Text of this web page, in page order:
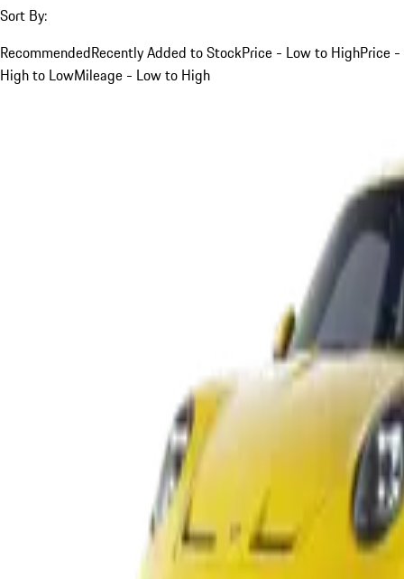
Sort By:
RecommendedRecently Added to StockPrice - Low to HighPrice -
High to LowMileage - Low to High